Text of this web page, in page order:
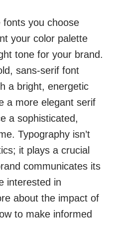
fonts you choose
your color palette
tone for your brand.
sans-serif font
a bright, energetic
a more elegant serif
a sophisticated,
Typography isn’t
it plays a crucial
communicates its
interested in
about the impact of
to make informed